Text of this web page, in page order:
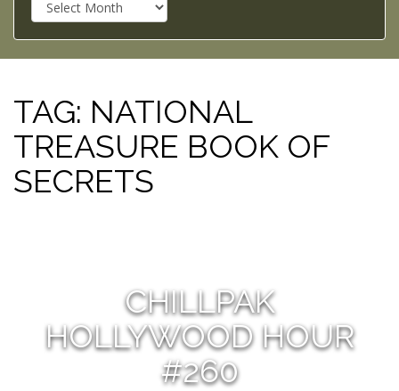
r
c
h
v
e
s
TAG: NATIONAL
TREASURE BOOK OF
SECRETS
CHILLPAK
HOLLYWOOD HOUR
#260